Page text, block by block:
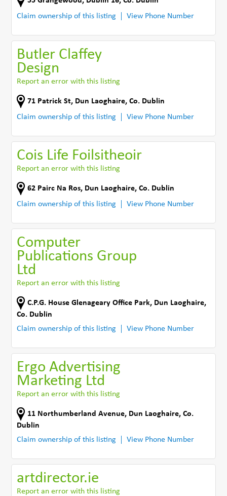
Claim ownership of this listing
View Phone Number
Butler Claffey
Design
Report an error with this listing
71 Patrick St, Dun Laoghaire,Co. Dublin
Claim ownership of this listing
View Phone Number
Cois Life Foilsitheoir
Report an error with this listing
62 Pairc Na Ros, Dun Laoghaire,Co. Dublin
Claim ownership of this listing
View Phone Number
Computer
Publications Group
Ltd
Report an error with this listing
C.P.G. House Glenageary Office Park, Dun Laoghaire,
Co. Dublin
Claim ownership of this listing
View Phone Number
Ergo Advertising
Marketing Ltd
Report an error with this listing
11 Northumberland Avenue, Dun Laoghaire,Co.
Dublin
Claim ownership of this listing
View Phone Number
artdirector.ie
Report an error with this listing